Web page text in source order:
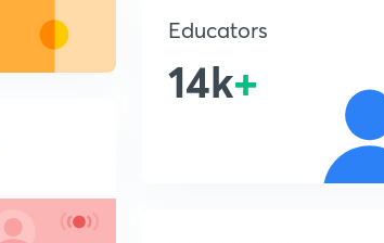
Educators
14k+